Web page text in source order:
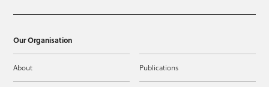
Our Organisation
About Publications